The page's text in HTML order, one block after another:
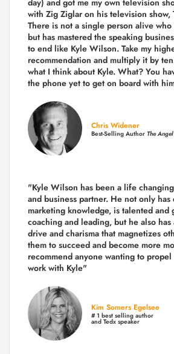
with Zig Ziglar on his television show,
There is not a single person alive
but has mastered the speaking
to end like Kyle Wilson. Take my
recommendation and multiply it by
what I think about Kyle. What? You
the phone yet to get on board with
Chris Widener
Best-Selling Author The
"Kyle Wilson has been a life
and business partner. He not only has
marketing knowledge, is talented and
coaching and leading, but he also
drive and charisma that magnetizes
them to succeed and become more
recommend anyone wanting to
work with Kyle"
Kim Somers Egelsee
# 1 best selling author
and Tedx speaker